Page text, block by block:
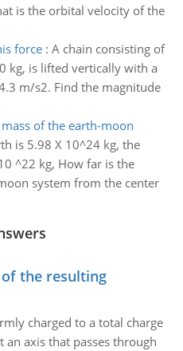
is the orbital velocity of the
force: A chain consisting of
kg, is lifted vertically with a
m/s2. Find the magnitude
of the earth-moon
is 5.98 X 10^24 kg, the
^22 kg, How far is the
system from the center
the resulting
charged to a total charge
axis that passes through